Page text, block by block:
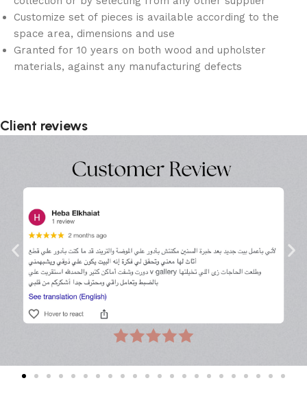
Customize set of pieces is available according to the
space area, dimensions and use
Granted for 10 years on both wood and upholster
materials, against any manufacturing defects
Client reviews